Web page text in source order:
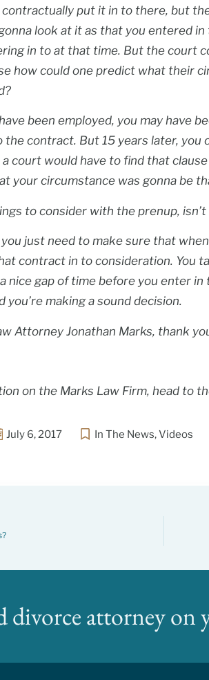
contractually put it in to there, but
look at it as that you entered
in to at that time. But the court
how could one predict what their
been employed, you may have
contract. But 15 years later, you
court would have to find that
your circumstance was gonna be
to consider with the prenup,
just need to make sure that
contract in to consideration. You
nice gap of time before you enter
making a sound decision.
Attorney Jonathan Marks, thank
on the Marks Law Firm, head to
July 6, 2017 In The News,Videos
divorce attorney on